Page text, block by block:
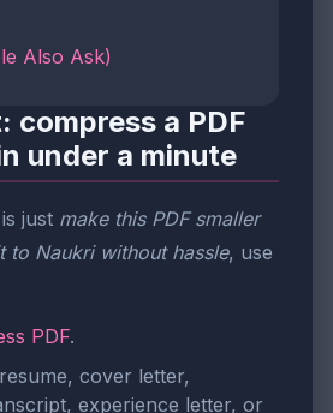
Also Ask)
compress a PDF
under a minute
just make this PDF smaller
to Naukri without hassle, use
PDF.
cover letter,
experience letter, or